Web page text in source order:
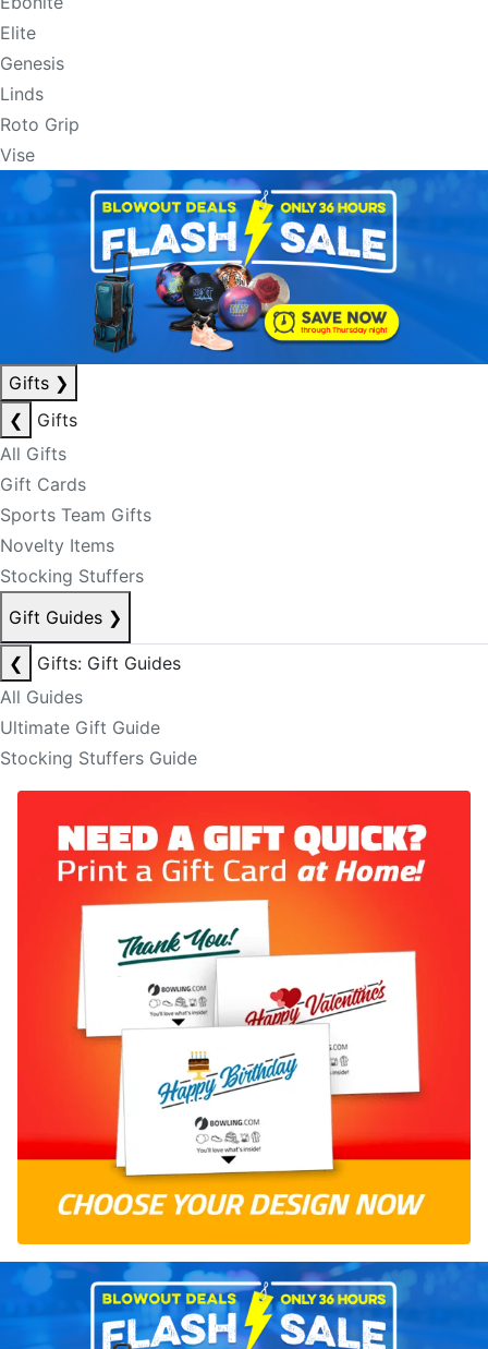
Elite
Genesis
Linds
Roto Grip
Vise
Gifts ❯
❮
Gifts
All Gifts
Gift Cards
Sports Team Gifts
Novelty Items
Stocking Stuffers
Gift Guides ❯
❮
Gifts: Gift Guides
All Guides
Ultimate Gift Guide
Stocking Stuffers Guide